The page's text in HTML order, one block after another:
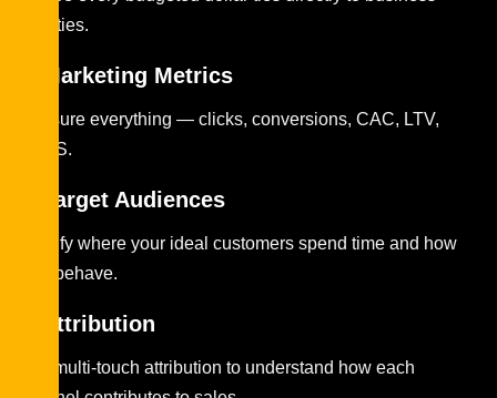
priorities.
2. Marketing Metrics
Measure everything — clicks, conversions, CAC, LTV,
ROAS.
3. Target Audiences
Identify where your ideal customers spend time and how
they behave.
4. Attribution
Use multi-touch attribution to understand how each